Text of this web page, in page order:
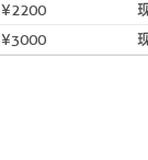
¥2200
¥3000